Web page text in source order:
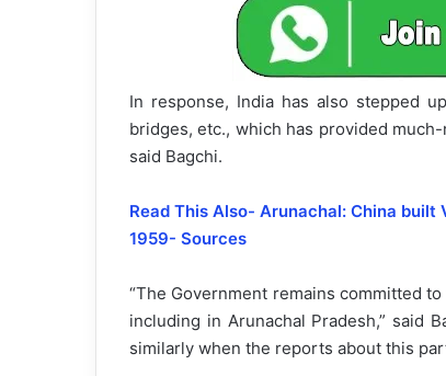
In response, India has also stepped
bridges, etc., which has provided
said Bagchi.
Read This Also- Arunachal: China
1959- Sources
“The Government remains committed
including in Arunachal Pradesh,” said
similarly when the reports about this